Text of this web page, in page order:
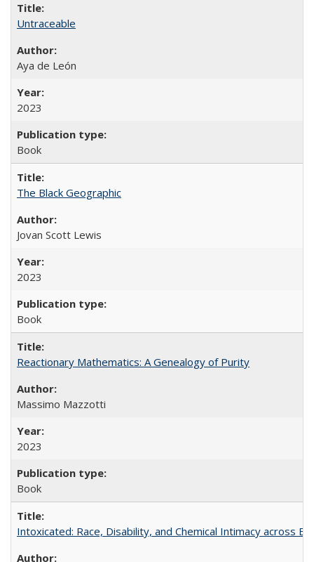
Untraceable
Aya de León
2023
Book
The Black Geographic
Jovan Scott Lewis
2023
Book
Reactionary Mathematics: A Genealogy of Purity
Massimo Mazzotti
2023
Book
Intoxicated: Race, Disability, and Chemical Intimacy across